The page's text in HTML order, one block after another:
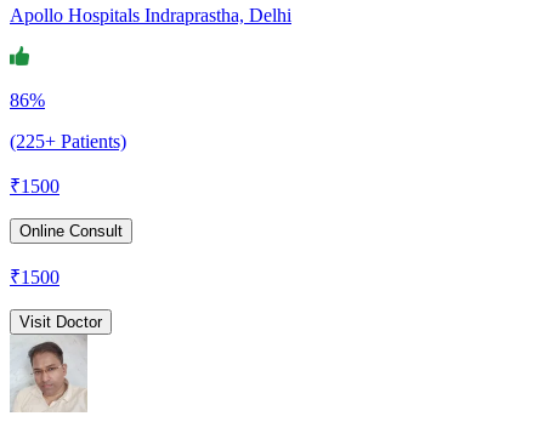
Apollo Hospitals Indraprastha, Delhi
86%
(225+ Patients)
₹1500
Online Consult
₹1500
Visit Doctor